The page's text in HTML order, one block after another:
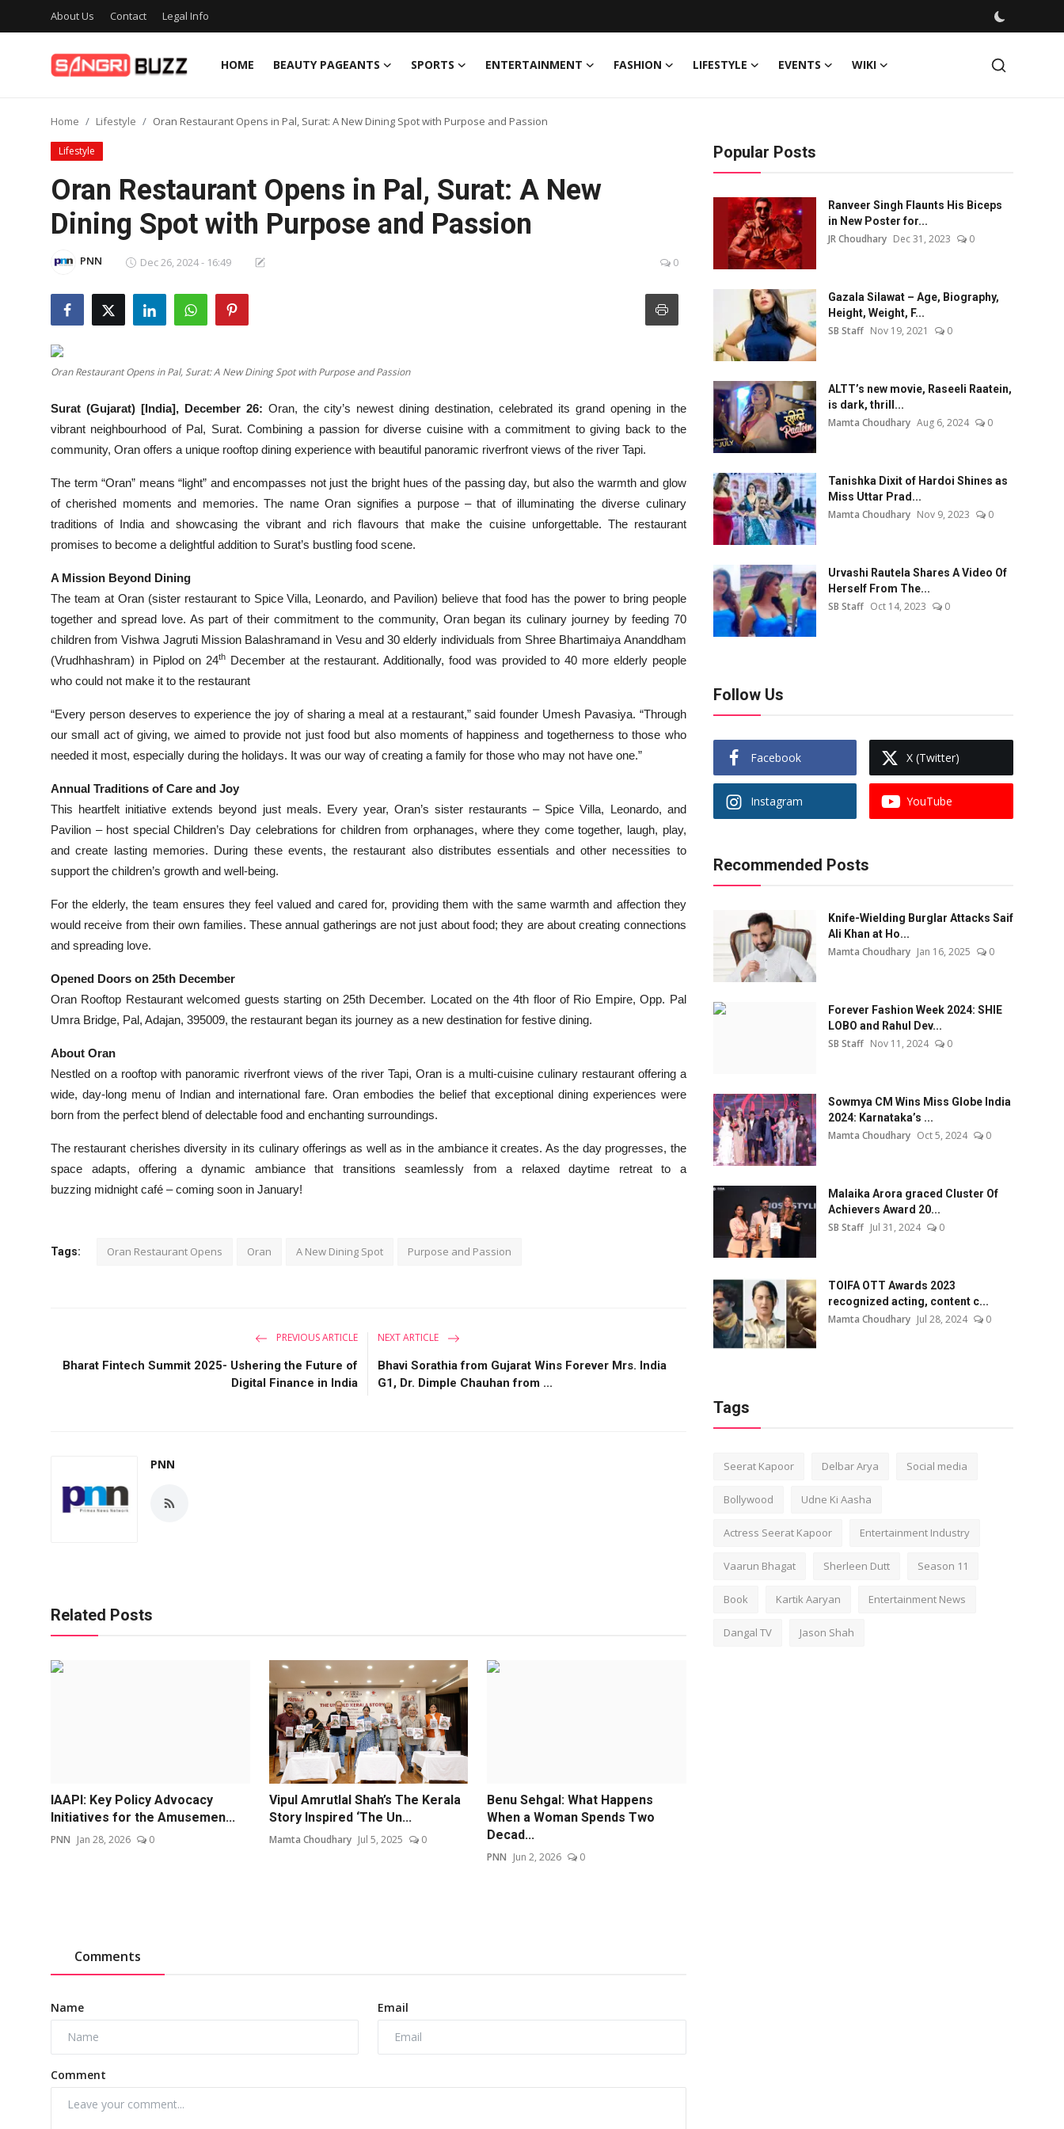
About Us Contact Legal Info
HOME BEAUTY PAGEANTS SPORTS ENTERTAINMENT FASHION LIFESTYLE EVENTS WIKI
Entertainment
Lifestyle
Legal Info
Home Lifestyle Oran Restaurant Opens in Pal, Surat: A New Dining Spot with Purpose and Passion
Lifestyle
Oran Restaurant Opens in Pal, Surat: A New
Dining Spot with Purpose and Passion
PNN Dec 26, 2024 - 16:49 0
Oran Restaurant Opens in Pal, Surat: A New Dining Spot with Purpose and Passion
Surat (Gujarat) [India], December 26: Oran, the city’s newest dining destination, celebrated its grand opening in the
vibrant neighbourhood of Pal, Surat. Combining a passion for diverse cuisine with a commitment to giving back to the
community, Oran offers a unique rooftop dining experience with beautiful panoramic riverfront views of the river Tapi.
The term “Oran” means “light” and encompasses not just the bright hues of the passing day, but also the warmth and glow
of cherished moments and memories. The name Oran signifies a purpose – that of illuminating the diverse culinary
traditions of India and showcasing the vibrant and rich flavours that make the cuisine unforgettable. The restaurant
promises to become a delightful addition to Surat’s bustling food scene.
A Mission Beyond Dining
The team at Oran (sister restaurant to Spice Villa, Leonardo, and Pavilion) believe that food has the power to bring people
together and spread love. As part of their commitment to the community, Oran began its culinary journey by feeding 70
children from Vishwa Jagruti Mission Balashramand in Vesu and 30 elderly individuals from Shree Bhartimaiya Ananddham
(Vrudhhashram) in Piplod on 24th December at the restaurant. Additionally, food was provided to 40 more elderly people
who could not make it to the restaurant
“Every person deserves to experience the joy of sharing a meal at a restaurant,” said founder Umesh Pavasiya. “Through
our small act of giving, we aimed to provide not just food but also moments of happiness and togetherness to those who
needed it most, especially during the holidays. It was our way of creating a family for those who may not have one.”
Annual Traditions of Care and Joy
This heartfelt initiative extends beyond just meals. Every year, Oran’s sister restaurants – Spice Villa, Leonardo, and
Pavilion – host special Children’s Day celebrations for children from orphanages, where they come together, laugh, play,
and create lasting memories. During these events, the restaurant also distributes essentials and other necessities to
support the children’s growth and well-being.
For the elderly, the team ensures they feel valued and cared for, providing them with the same warmth and affection they
would receive from their own families. These annual gatherings are not just about food; they are about creating connections
and spreading love.
Opened Doors on 25th December
Oran Rooftop Restaurant welcomed guests starting on 25th December. Located on the 4th floor of Rio Empire, Opp. Pal
Umra Bridge, Pal, Adajan, 395009, the restaurant began its journey as a new destination for festive dining.
About Oran
Nestled on a rooftop with panoramic riverfront views of the river Tapi, Oran is a multi-cuisine culinary restaurant offering a
wide, day-long menu of Indian and international fare. Oran embodies the belief that exceptional dining experiences were
born from the perfect blend of delectable food and enchanting surroundings.
The restaurant cherishes diversity in its culinary offerings as well as in the ambiance it creates. As the day progresses, the
space adapts, offering a dynamic ambiance that transitions seamlessly from a relaxed daytime retreat to a
buzzing midnight café – coming soon in January!
Tags: Oran Restaurant Opens Oran A New Dining Spot Purpose and Passion
PREVIOUS ARTICLE
Bharat Fintech Summit 2025- Ushering the Future of
Digital Finance in India
NEXT ARTICLE
Bhavi Sorathia from Gujarat Wins Forever Mrs. India
G1, Dr. Dimple Chauhan from ...
PNN
Related Posts
IAAPI: Key Policy Advocacy
Initiatives for the Amusemen...
PNN Jan 28, 2026 0
Vipul Amrutlal Shah’s The Kerala
Story Inspired ‘The Un...
Mamta Choudhary Jul 5, 2025 0
Benu Sehgal: What Happens
When a Woman Spends Two
Decad...
PNN Jun 2, 2026 0
Comments
Name Email
Comment
Popular Posts
Ranveer Singh Flaunts His Biceps
in New Poster for...
JR Choudhary Dec 31, 2023 0
Gazala Silawat – Age, Biography,
Height, Weight, F...
SB Staff Nov 19, 2021 0
ALTT’s new movie, Raseeli Raatein,
is dark, thrill...
Mamta Choudhary Aug 6, 2024 0
Tanishka Dixit of Hardoi Shines as
Miss Uttar Prad...
Mamta Choudhary Nov 9, 2023 0
Urvashi Rautela Shares A Video Of
Herself From The...
SB Staff Oct 14, 2023 0
Follow Us
Facebook X (Twitter)
Instagram YouTube
Recommended Posts
Knife-Wielding Burglar Attacks Saif
Ali Khan at Ho...
Mamta Choudhary Jan 16, 2025 0
Forever Fashion Week 2024: SHIE
LOBO and Rahul Dev...
SB Staff Nov 11, 2024 0
Sowmya CM Wins Miss Globe India
2024: Karnataka’s ...
Mamta Choudhary Oct 5, 2024 0
Malaika Arora graced Cluster Of
Achievers Award 20...
SB Staff Jul 31, 2024 0
TOIFA OTT Awards 2023
recognized acting, content c...
Mamta Choudhary Jul 28, 2024 0
Tags
Seerat Kapoor Delbar Arya Social media
Bollywood Udne Ki Aasha
Actress Seerat Kapoor Entertainment Industry
Vaarun Bhagat Sherleen Dutt Season 11
Book Kartik Aaryan Entertainment News
Dangal TV Jason Shah